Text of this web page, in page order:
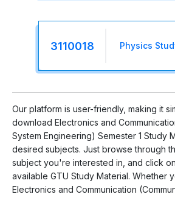
3110018 Physics
Our platform is user-friendly, making it
download Electronics and
System Engineering) Semester 1 Study
desired subjects. Just browse through
subject you're interested in, and click
available GTU Study Material. Whether
Electronics and Communication